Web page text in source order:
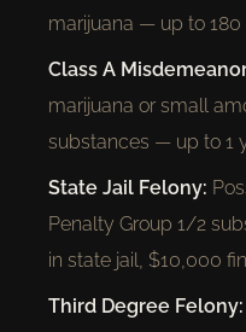
marijuana — up to
Class A
marijuana or small
substances — up to 1
State Jail Felony:
Penalty Group 1/2
in state jail, $10,000
Third Degree Felony: